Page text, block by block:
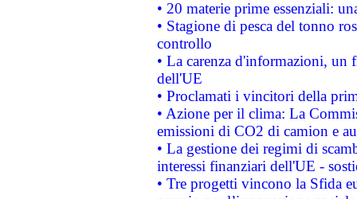
• 20 materie prime essenziali:
• Stagione di pesca del tonno
controllo
• La carenza d'informazioni, un
dell'UE
• Proclamati i vincitori della
• Azione per il clima: La
emissioni di CO2 di camion e
• La gestione dei regimi di
interessi finanziari dell'UE -
• Tre progetti vincono la Sfida